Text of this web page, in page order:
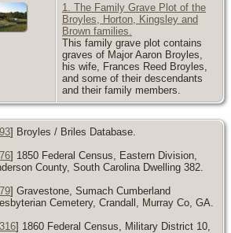
1. The Family Grave Plot of the
Broyles, Horton, Kingsley and
Brown families.
This family grave plot contains
graves of Major Aaron Broyles,
his wife, Frances Reed Broyles,
and some of their descendants
and their family members.
] Broyles / Briles Database.
] 1850 Federal Census, Eastern Division,
County, South Carolina Dwelling 382.
] Gravestone, Sumach Cumberland
Cemetery, Crandall, Murray Co, GA.
] 1860 Federal Census, Military District 10,